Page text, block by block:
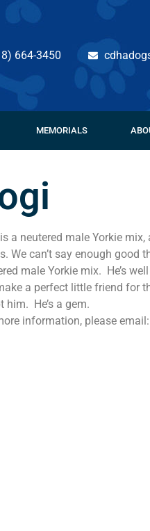
664-3450
MEMORIALS
a neutered male Yorkie
We can’t say enough good
male Yorkie mix. He’s
a perfect little friend for
him. He’s a gem.
information, please email: